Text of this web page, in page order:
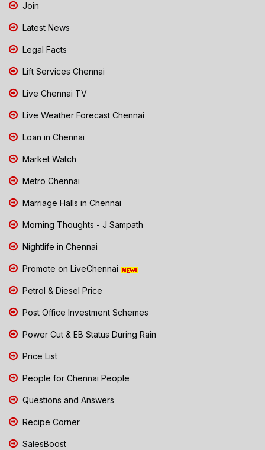
Join
Latest News
Legal Facts
Lift Services Chennai
Live Chennai TV
Live Weather Forecast Chennai
Loan in Chennai
Market Watch
Metro Chennai
Marriage Halls in Chennai
Morning Thoughts - J Sampath
Nightlife in Chennai
Promote on LiveChennai
Petrol & Diesel Price
Post Office Investment Schemes
Power Cut & EB Status During Rain
Price List
People for Chennai People
Questions and Answers
Recipe Corner
SalesBoost